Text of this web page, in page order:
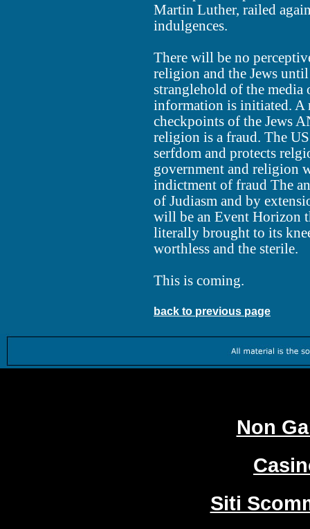
Martin Luther, railed
indulgences.
There will be no
religion and the Jews
stranglehold of the media
information is initiated. A
checkpoints of the Jews
religion is a fraud. The
serfdom and protects
government and religion
indictment of fraud The
of Judiasm and by
will be an Event Horizon
literally brought to its
worthless and the sterile.
This is coming.
back to previous page
Non
Siti